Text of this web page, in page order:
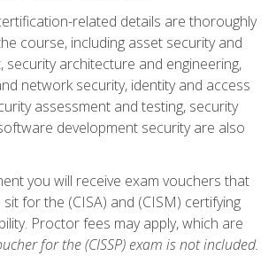
related details are thoroughly
course, including asset security and
security architecture and engineering,
network security, identity and access
assessment and testing, security
development security are also
you will receive exam vouchers that
for the (CISA) and (CISM) certifying
Proctor fees may apply, which are
for the (CISSP) exam is not included.